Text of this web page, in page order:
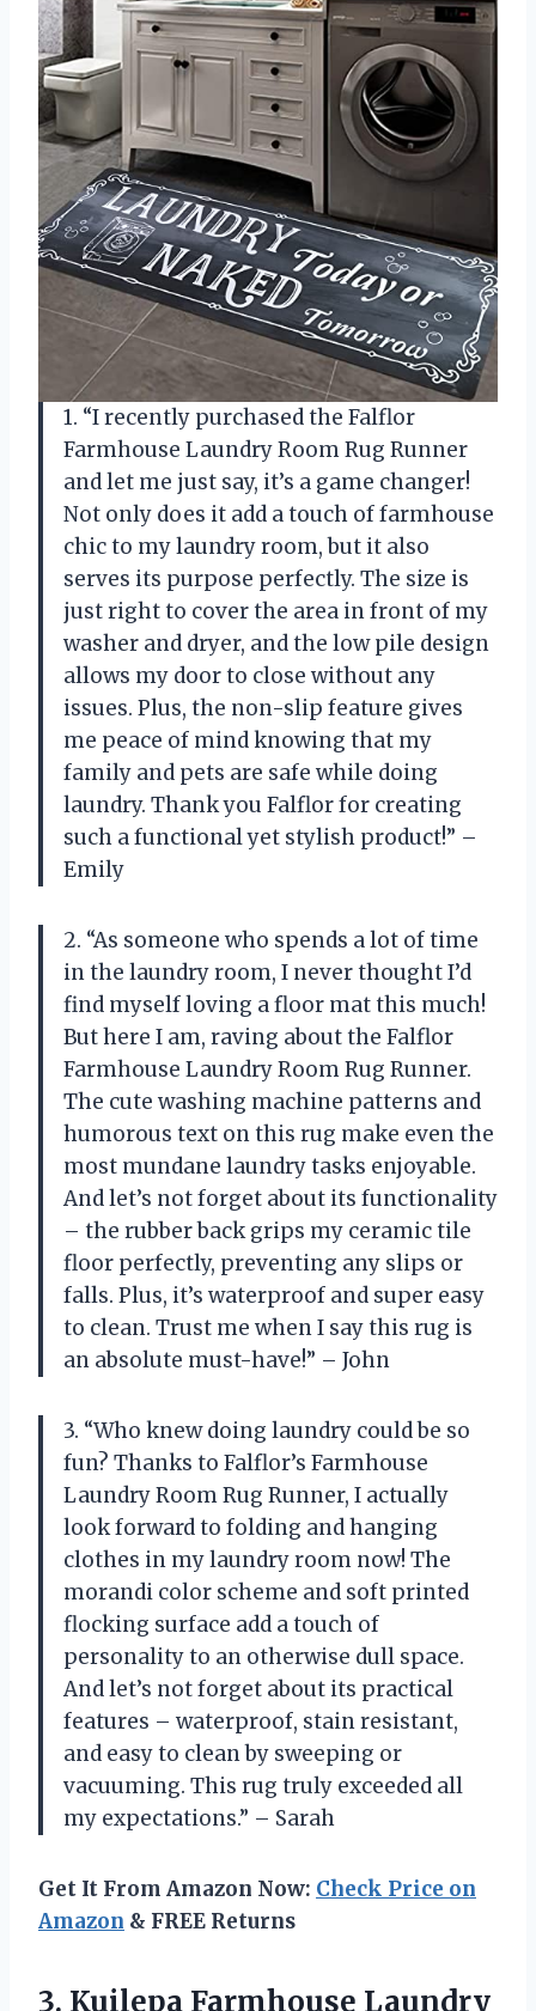
1. “I recently purchased the Falflor
Farmhouse Laundry Room Rug Runner
and let me just say, it’s a game changer!
Not only does it add a touch of farmhouse
chic to my laundry room, but it also
serves its purpose perfectly. The size is
just right to cover the area in front of my
washer and dryer, and the low pile design
allows my door to close without any
issues. Plus, the non-slip feature gives
me peace of mind knowing that my
family and pets are safe while doing
laundry. Thank you Falflor for creating
such a functional yet stylish product!” –
Emily
2. “As someone who spends a lot of time
in the laundry room, I never thought I’d
find myself loving a floor mat this much!
But here I am, raving about the Falflor
Farmhouse Laundry Room Rug Runner.
The cute washing machine patterns and
humorous text on this rug make even the
most mundane laundry tasks enjoyable.
And let’s not forget about its functionality
– the rubber back grips my ceramic tile
floor perfectly, preventing any slips or
falls. Plus, it’s waterproof and super easy
to clean. Trust me when I say this rug is
an absolute must-have!” – John
3. “Who knew doing laundry could be so
fun? Thanks to Falflor’s Farmhouse
Laundry Room Rug Runner, I actually
look forward to folding and hanging
clothes in my laundry room now! The
morandi color scheme and soft printed
flocking surface add a touch of
personality to an otherwise dull space.
And let’s not forget about its practical
features – waterproof, stain resistant,
and easy to clean by sweeping or
vacuuming. This rug truly exceeded all
my expectations.” – Sarah
Get It From Amazon Now: Check Price on
Amazon & FREE Returns
3. Kuilepa Farmhouse Laundry